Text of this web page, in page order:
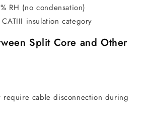
RH (no condensation)
insulation category
Split Core and Other
require cable disconnection during